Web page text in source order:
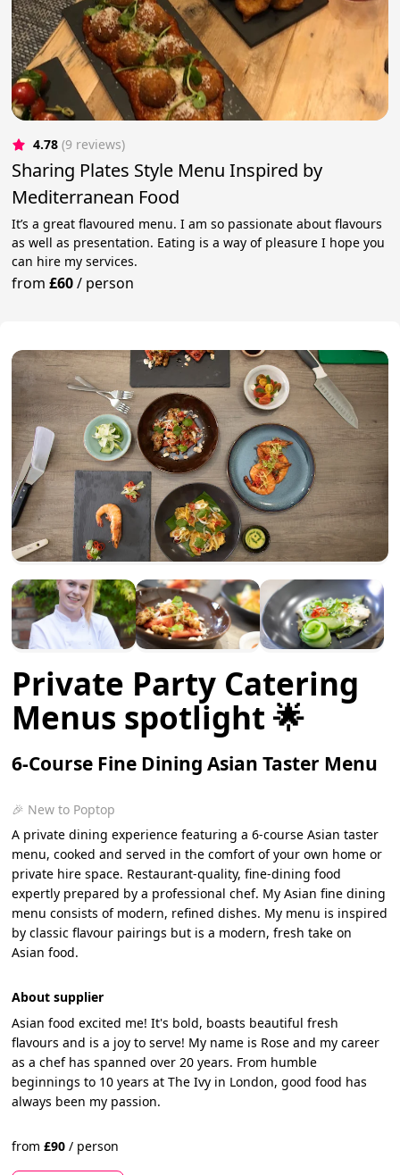
4.78 (9 reviews)
Sharing Plates Style Menu Inspired by
Mediterranean Food
It’s a great flavoured menu. I am so passionate about flavours
as well as presentation. Eating is a way of pleasure I hope you
can hire my services.
from£60/ person
Private Party Catering
Menus spotlight 🌟
6-Course Fine Dining Asian Taster Menu
🎉 New to Poptop
A private dining experience featuring a 6-course Asian taster
menu, cooked and served in the comfort of your own home or
private hire space. Restaurant-quality, fine-dining food
expertly prepared by a professional chef. My Asian fine dining
menu consists of modern, refined dishes. My menu is inspired
by classic flavour pairings but is a modern, fresh take on
Asian food.
About supplier
Asian food excited me! It's bold, boasts beautiful fresh
flavours and is a joy to serve! My name is Rose and my career
as a chef has spanned over 20 years. From humble
beginnings to 10 years at The Ivy in London, good food has
always been my passion.
from£90 / person